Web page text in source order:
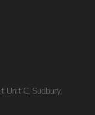
Unit C, Sudbury,